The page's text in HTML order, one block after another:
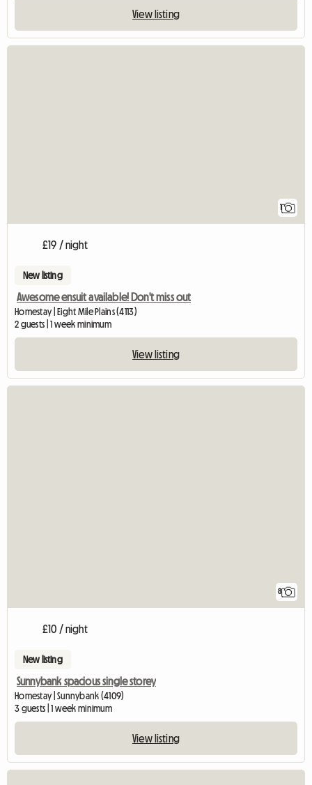
View listing
1
£19 / night
New listing
Awesome ensuit available! Don't miss out
Homestay | Eight Mile Plains (4113)
2 guests | 1 week minimum
View listing
8
£10 / night
New listing
Sunnybank spacious single storey
Homestay | Sunnybank (4109)
3 guests | 1 week minimum
View listing